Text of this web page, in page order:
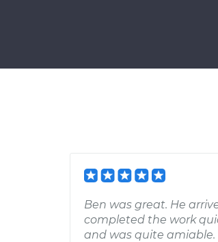
Ben was great. He
completed the work
and was quite